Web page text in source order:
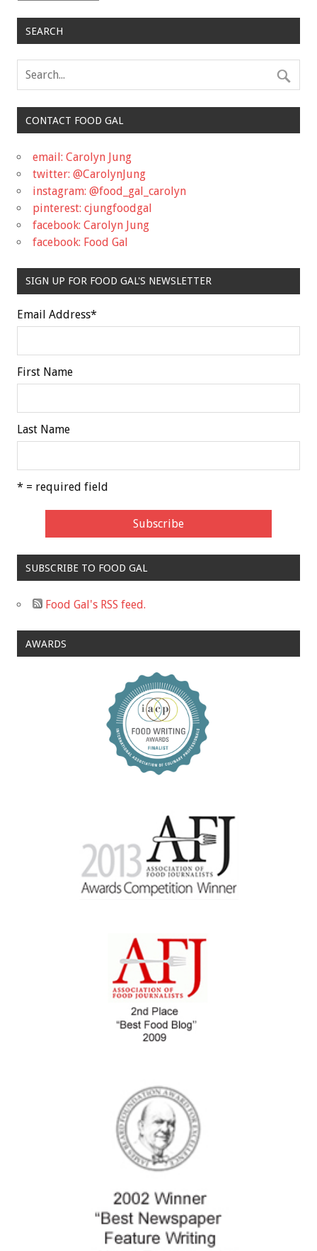
SEARCH
CONTACT FOOD GAL
email: Carolyn Jung
twitter: @CarolynJung
instagram: @food_gal_carolyn
pinterest: cjungfoodgal
facebook: Carolyn Jung
facebook: Food Gal
SIGN UP FOR FOOD GAL'S NEWSLETTER
Email Address*
First Name
Last Name
* = required field
SUBSCRIBE TO FOOD GAL
Food Gal's RSS feed.
AWARDS